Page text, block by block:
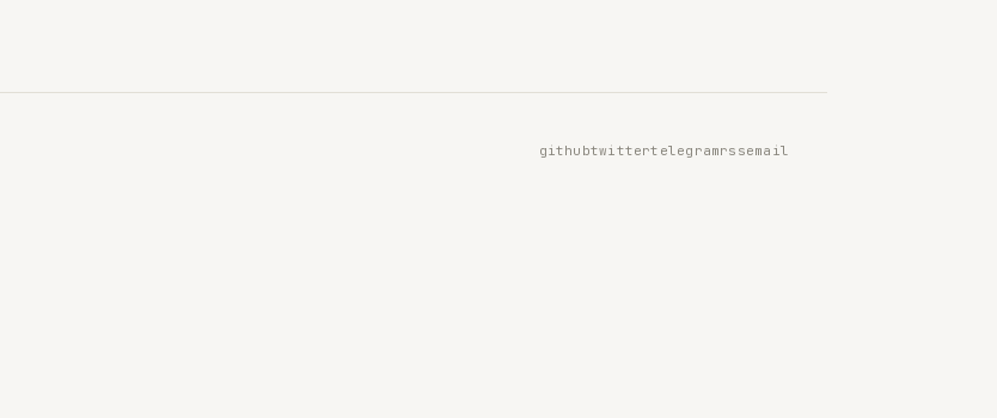
githubtwittertelegramrssemail